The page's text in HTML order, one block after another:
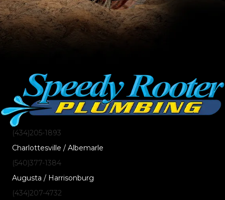
(434)205-1893
Charlottesville / Albemarle
(540)377-1384
Augusta / Harrisonburg
(434)207-4732